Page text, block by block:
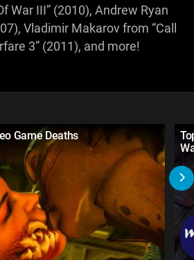
War III” (2010), Andrew Ryan
Vladimir Makarov from “Call
3” (2011), and more!
Game Deaths